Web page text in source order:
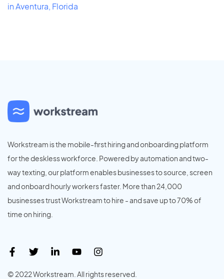
in Aventura, Florida
Workstream is the mobile-first hiring and onboarding platform
for the deskless workforce. Powered by automation and two-
way texting, our platform enables businesses to source, screen
and onboard hourly workers faster. More than 24,000
businesses trust Workstream to hire - and save up to 70% of
time on hiring.
© 2022 Workstream. All rights reserved.